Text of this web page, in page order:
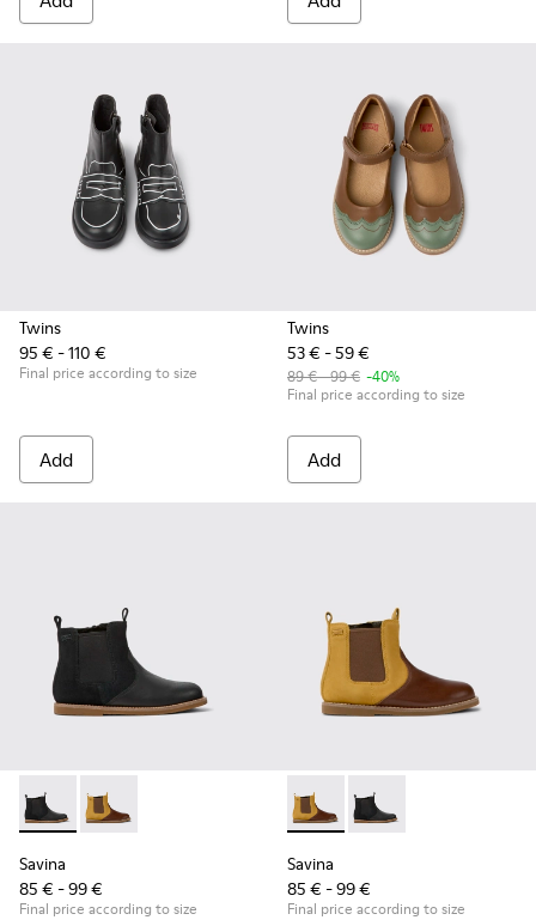
Twins
95 € - 110 €
Final price according to size
Add
Twins
53 € - 59 €
89 € - 99 € -40%
Final price according to size
Add
Savina - K900343-001 - Black nubuck and leather ankle
Savina - K900343-002 - Brown nubuck and leather
Savina
85 € - 99 €
Final price according to size
Savina - K900343-002 -
Savina - K900343-
Savina
85 € - 99 €
Final price according to size